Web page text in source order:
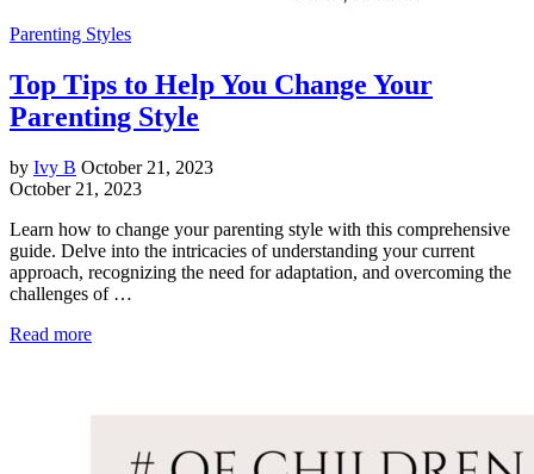
Parenting Styles
Top Tips to Help You Change Your
Parenting Style
by Ivy B October 21, 2023
October 21, 2023
Learn how to change your parenting style with this comprehensive
guide. Delve into the intricacies of understanding your current
approach, recognizing the need for adaptation, and overcoming the
challenges of …
Read more